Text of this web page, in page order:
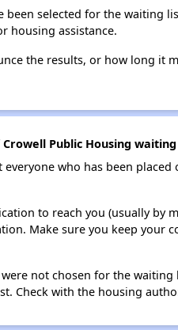
selected for the waiting
housing assistance.
the results, or how long it
Public Housing
who has been
to reach you (usually by
Make sure you keep your
not chosen for the waiting
Check with the housing